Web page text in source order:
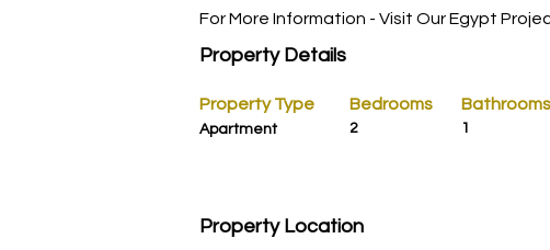
For More Information - Visit Our Egypt
Property Details
Property Type Bedrooms
Apartment
Bathrooms
1
2
Property Location